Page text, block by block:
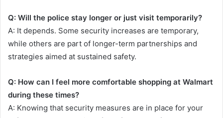
Q: Will the police stay longer or just visit temporarily?
A: It depends. Some security increases are temporary,
while others are part of longer-term partnerships and
strategies aimed at sustained safety.
Q: How can I feel more comfortable shopping at Walmart
during these times?
A: Knowing that security measures are in place for your